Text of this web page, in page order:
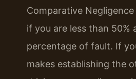
Comparative
if you are less than
percentage of fault. If
makes establishing the